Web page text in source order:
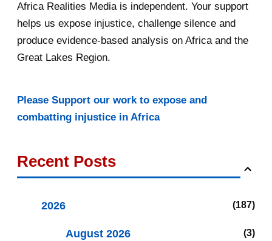
Africa Realities Media is independent. Your support
helps us expose injustice, challenge silence and
produce evidence-based analysis on Africa and the
Great Lakes Region.
Please Support our work to expose and
combatting injustice in Africa
Recent Posts
2026 187
August 2026 3